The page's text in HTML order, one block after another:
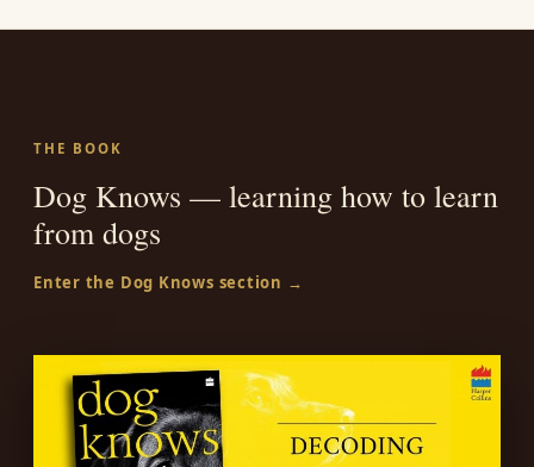
THE BOOK
Dog Knows — learning how to learn
from dogs
Enter the Dog Knows section →